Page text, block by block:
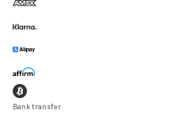
Bank transfer